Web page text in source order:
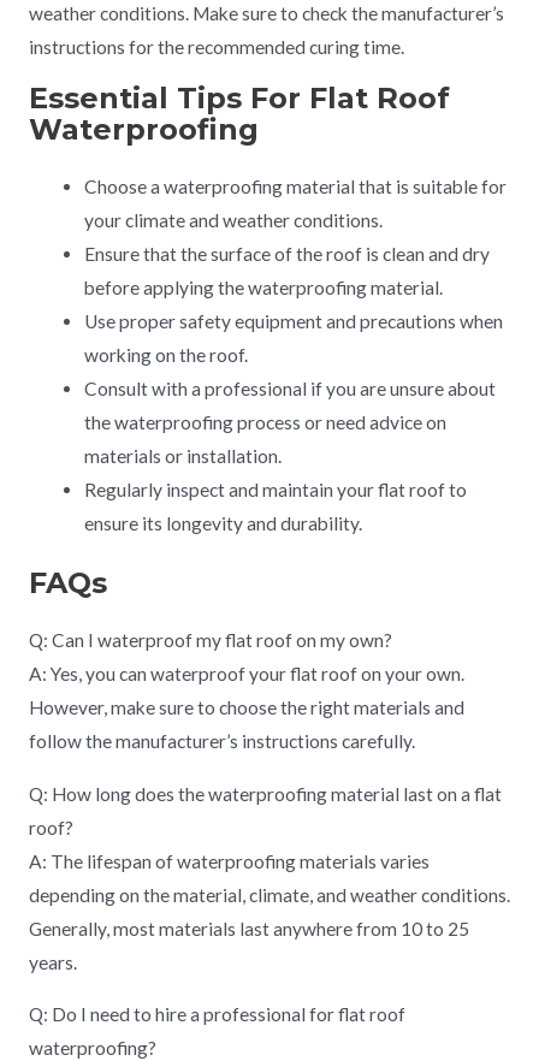
weather conditions. Make sure to check the manufacturer’s
instructions for the recommended curing time.
Essential Tips For Flat Roof
Waterproofing
Choose a waterproofing material that is suitable for
your climate and weather conditions.
Ensure that the surface of the roof is clean and dry
before applying the waterproofing material.
Use proper safety equipment and precautions when
working on the roof.
Consult with a professional if you are unsure about
the waterproofing process or need advice on
materials or installation.
Regularly inspect and maintain your flat roof to
ensure its longevity and durability.
FAQs
Q: Can I waterproof my flat roof on my own?
A: Yes, you can waterproof your flat roof on your own.
However, make sure to choose the right materials and
follow the manufacturer’s instructions carefully.
Q: How long does the waterproofing material last on a flat
roof?
A: The lifespan of waterproofing materials varies
depending on the material, climate, and weather conditions.
Generally, most materials last anywhere from 10 to 25
years.
Q: Do I need to hire a professional for flat roof
waterproofing?